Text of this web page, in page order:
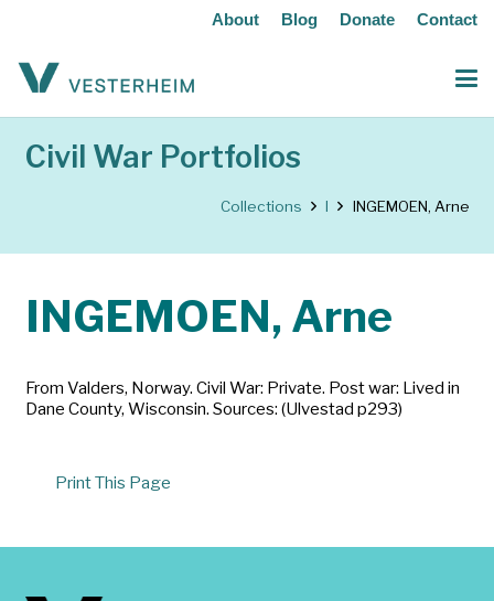
About Blog Donate Contact
Civil War Portfolios
Collections I INGEMOEN, Arne
INGEMOEN, Arne
From Valders, Norway. Civil War: Private. Post war: Lived in
Dane County, Wisconsin. Sources: (Ulvestad p293)
Print This Page